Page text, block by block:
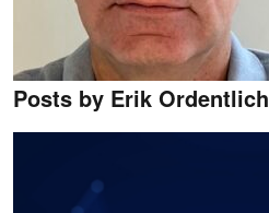
Posts by Erik Ordentlich